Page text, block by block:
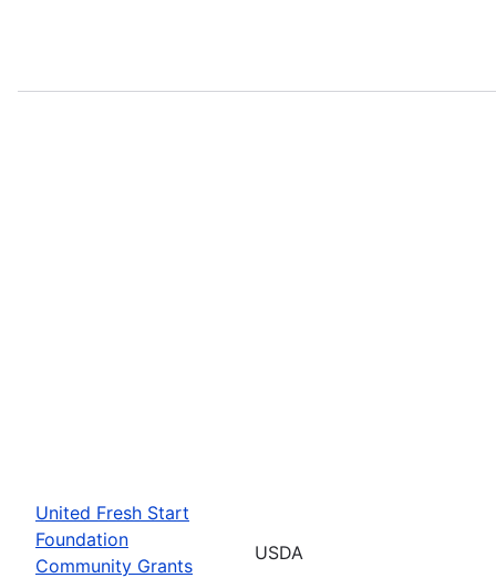
United Fresh Start
Foundation
Community Grants
USDA